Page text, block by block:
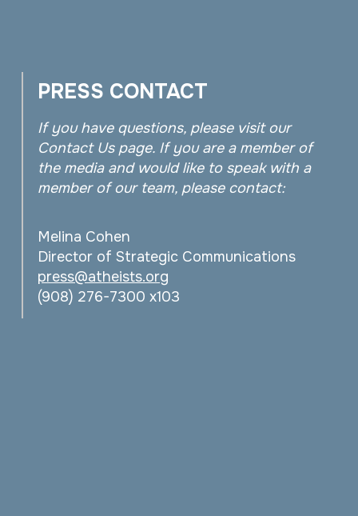
PRESS CONTACT
If you have questions, please visit our
Contact Us page. If you are a member of
the media and would like to speak with a
member of our team, please contact:
Melina Cohen
Director of Strategic Communications
press@atheists.org
(908) 276-7300 x103